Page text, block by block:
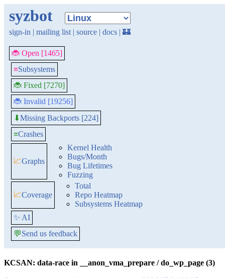
syzbot
sign-in | mailing list | source | docs | 🏰
🐞 Open [1465]
≡Subsystems
🐞 Fixed [7270]
🐞 Invalid [19256]
⬇Missing Backports [224]
≡Crashes
📈Graphs
Kernel Health
Bugs/Month
Bug Lifetimes
Fuzzing
📈Coverage
Total
Repo Heatmap
Subsystems Heatmap
✨ AI
💬Send us feedback
KCSAN: data-race in __anon_vma_prepare / do_wp_page (3)